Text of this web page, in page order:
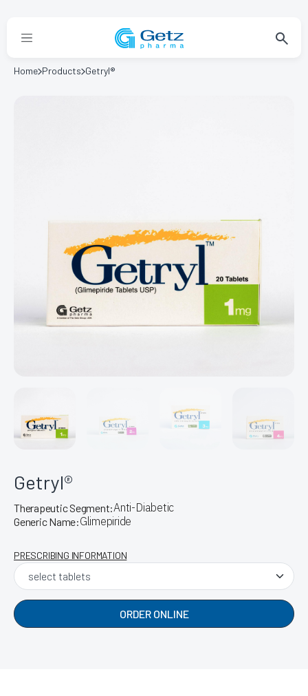
Home Products Getryl®
Getryl®
Therapeutic Segment:Anti-Diabetic
Generic Name:Glimepiride
PRESCRIBING INFORMATION
ORDER ONLINE